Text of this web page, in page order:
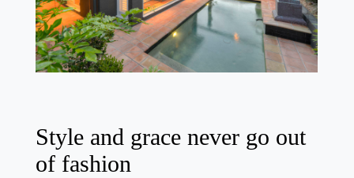
Style and grace never go out
of fashion